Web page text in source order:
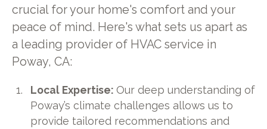
crucial for your home's comfort and your
peace of mind. Here's what sets us apart as
a leading provider of HVAC service in
Poway, CA:
Local Expertise:Our deep understanding of
Poway’s climate challenges allows us to
provide tailored recommendations and